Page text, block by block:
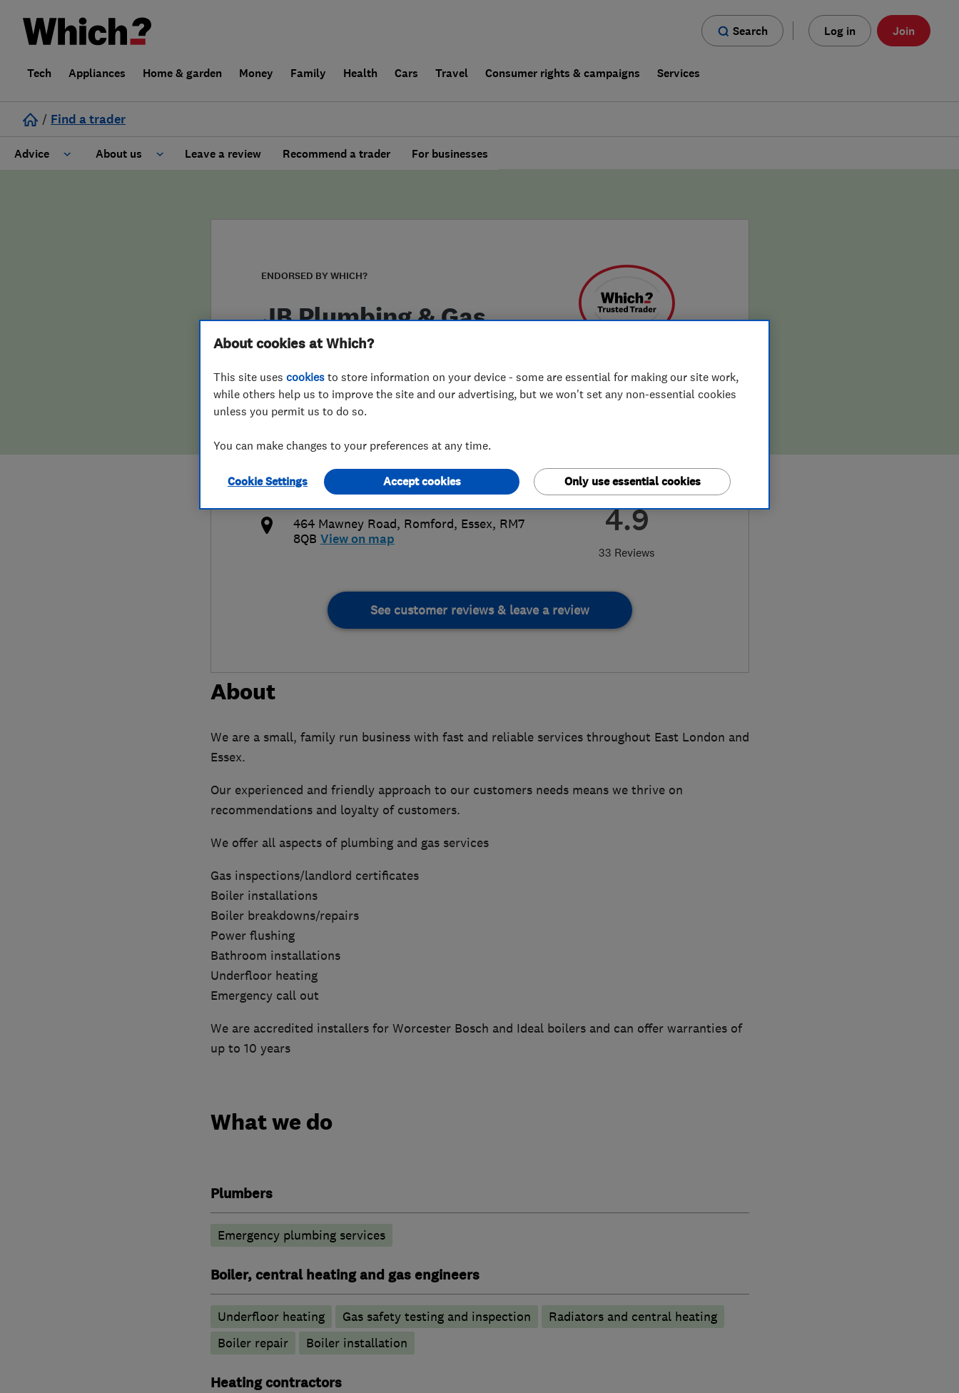
Search Log in Join
Tech Appliances Home & garden Money Family Health Cars Travel Consumer rights & campaigns Services
/ Find a trader
Advice About us
False claims of endorsement
Leave a review Recommend a trader For businesses
ENDORSED BY WHICH?
JB Plumbing & Gas
Services Ltd
4.9
33 Reviews
447708532867
info@jbplumbing.biz
http://www.jbgas.co.uk/
464 Mawney Road, Romford, Essex, RM7
8QB View on map
See customer reviews & leave a review
About
We are a small, family run business with fast and reliable services throughout East London and
Essex.
Our experienced and friendly approach to our customers needs means we thrive on
recommendations and loyalty of customers.
We offer all aspects of plumbing and gas services
Gas inspections/landlord certificates
Boiler installations
Boiler breakdowns/repairs
Power flushing
Bathroom installations
Underfloor heating
Emergency call out
We are accredited installers for Worcester Bosch and Ideal boilers and can offer warranties of
up to 10 years
What we do
Plumbers
Emergency plumbing services
Boiler, central heating and gas engineers
Underfloor heating Gas safety testing and inspection
Radiators and central heating
Boiler repair
Boiler installation
Heating contractors
About cookies at Which?
This site uses cookies to store information on your device - some are essential for making our site work,
while others help us to improve the site and our advertising, but we won't set any non-essential cookies
unless you permit us to do so.
You can make changes to your preferences at any time.
Cookie Settings Only use essential cookies
Accept cookies